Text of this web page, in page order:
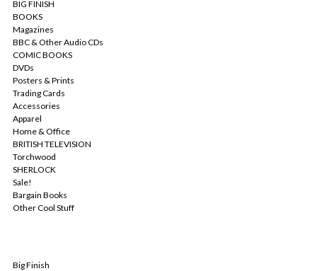
BIG FINISH
BOOKS
Magazines
BBC & Other Audio CDs
COMIC BOOKS
DVDs
Posters & Prints
Trading Cards
Accessories
Apparel
Home & Office
BRITISH TELEVISION
Torchwood
SHERLOCK
Sale!
Bargain Books
Other Cool Stuff
Big Finish